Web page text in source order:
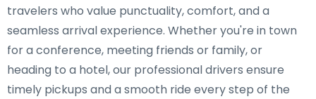
travelers who value punctuality, comfort, and a
seamless arrival experience. Whether you're in town
for a conference, meeting friends or family, or
heading to a hotel, our professional drivers ensure
timely pickups and a smooth ride every step of the